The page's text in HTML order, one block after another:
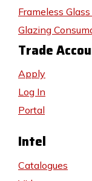
Frameless
Glazing
Trade
Apply
Log In
Portal
Intel
Catalogues